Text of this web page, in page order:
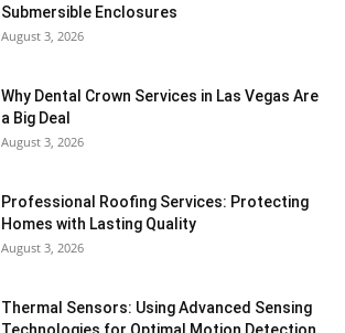
Submersible Enclosures
August 3, 2026
Why Dental Crown Services in Las Vegas Are
a Big Deal
August 3, 2026
Professional Roofing Services: Protecting
Homes with Lasting Quality
August 3, 2026
Thermal Sensors: Using Advanced Sensing